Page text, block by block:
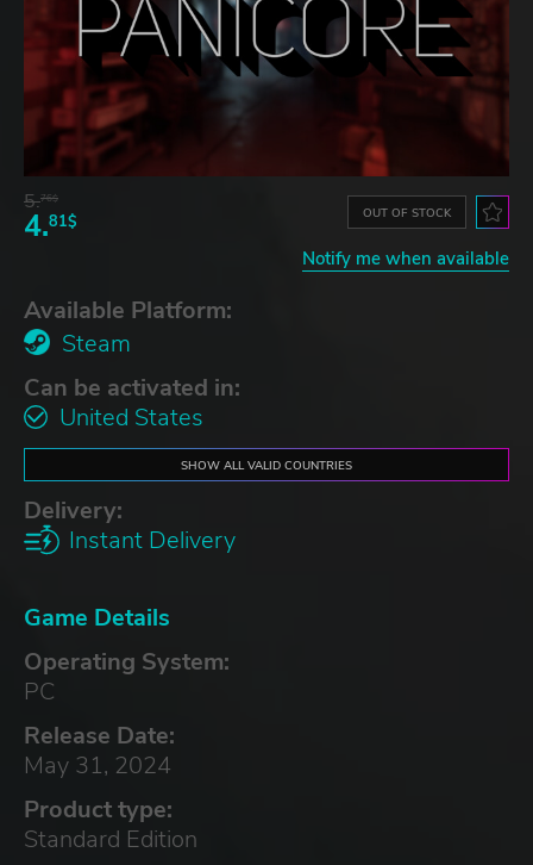
5.76$
4.81$ OUT OF STOCK
Notify me when available
Available Platform:
Steam
Can be activated in:
United States
SHOW ALL VALID COUNTRIES
Delivery:
Instant Delivery
Game Details
Operating System:
PC
Release Date:
May 31, 2024
Product type:
Standard Edition